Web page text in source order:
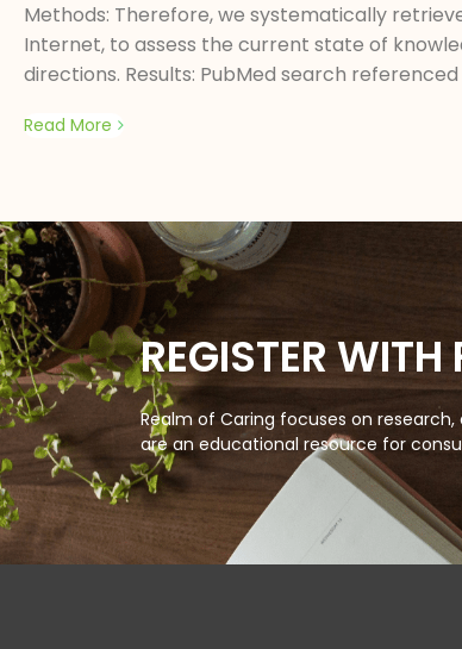
Methods: Therefore, we systematically
Internet, to assess the current state of
directions. Results: PubMed search
Read More
REGISTER
Realm of Caring focuses on
are an educational resource for